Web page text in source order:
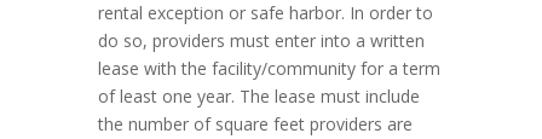
rental exception or safe harbor. In order to
do so, providers must enter into a written
lease with the facility/community for a term
of least one year. The lease must include
the number of square feet providers are